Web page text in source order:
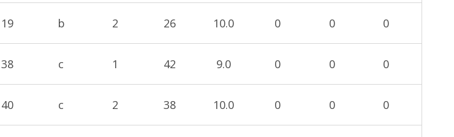
19 b 2 26 10.0 0 0 0
38 c 1 42 9.0 0 0 0
40 c 2 38 10.0 0 0 0